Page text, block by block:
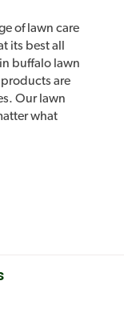
of lawn care
its best all
buffalo lawn
are
Our lawn
what
a range of
the best lawn
Grub